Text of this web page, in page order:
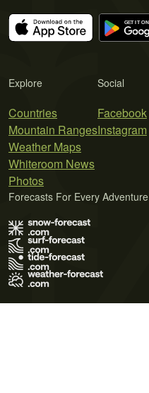
Explore
Countries
Mountain Ranges
Weather Maps
Whiteroom News
Photos
Social
Facebook
Instagram
Forecasts For Every Adventure